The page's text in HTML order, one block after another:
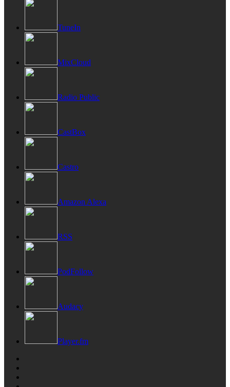
TuneIn
MixCloud
Radio Public
CastBox
Castro
Amazon Alexa
RSS
PodFollow
Audacy
Player.fm